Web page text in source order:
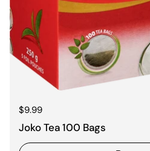
Regular price
$9.99
Joko Tea 100 Bags